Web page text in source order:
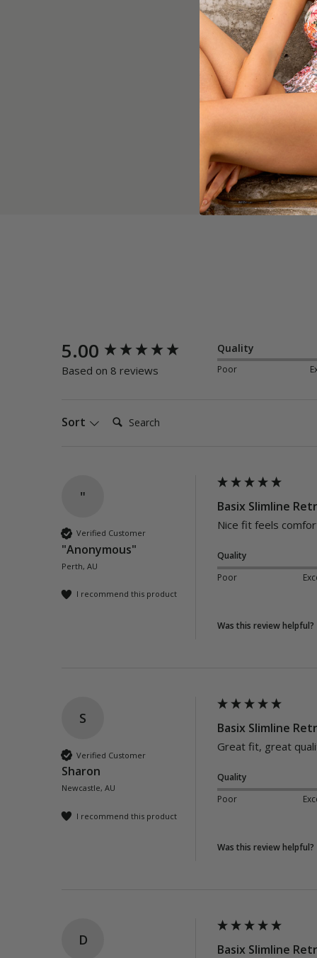
5.00
Based on 8 reviews
Quality
Poor
Sort Search:
"
Verified Customer
"Anonymous"
Perth, AU
I recommend this product
Basix Slimline
Nice fit feels
Quality
Poor
Was this review helpful?
S
Verified Customer
Sharon
Newcastle, AU
I recommend this product
Basix Slimline
Great fit, great
Quality
Poor
Was this review helpful?
D
Basix Slimline
New content loaded